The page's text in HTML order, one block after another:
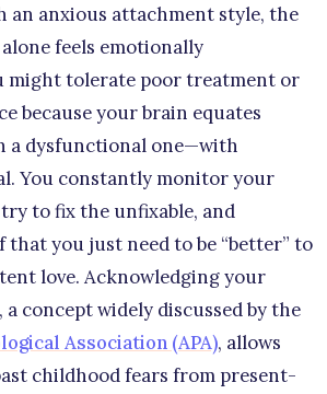
an anxious attachment style, the
feels emotionally
might tolerate poor treatment or
because your brain equates
a dysfunctional one—with
You constantly monitor your
try to fix the unfixable, and
that you just need to be “better” to
love. Acknowledging your
concept widely discussed by the
Association (APA), allows
childhood fears from present-